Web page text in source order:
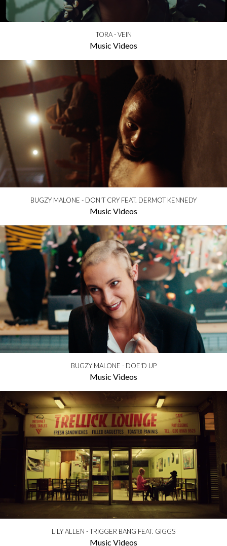
TORA - VEIN
Music Videos
BUGZY MALONE - DON'T CRY FEAT. DERMOT KENNEDY
Music Videos
BUGZY MALONE - DOE'D UP
Music Videos
LILY ALLEN - TRIGGER BANG FEAT. GIGGS
Music Videos